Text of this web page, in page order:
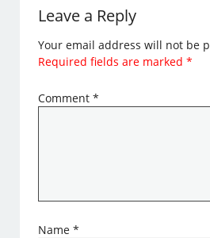
Leave a Reply
Your email address will not be
Required fields are marked*
Comment*
Name*